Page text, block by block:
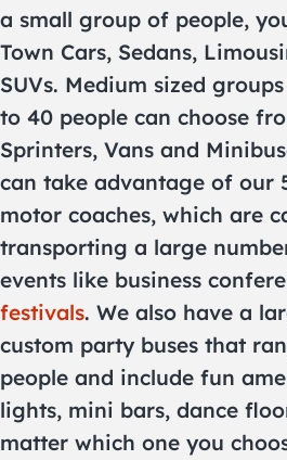
a small group of people,
Town Cars, Sedans,
SUVs. Medium sized
to 40 people can choose
Sprinters, Vans and
can take advantage of our
motor coaches, which are
transporting a large
events like business
festivals. We also have a
custom party buses that
people and include fun
lights, mini bars, dance
matter which one you